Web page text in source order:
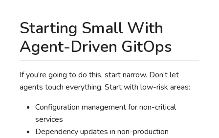
Starting Small With
Agent-Driven GitOps
If you’re going to do this, start narrow. Don’t let
agents touch everything. Start with low-risk areas:
Configuration management for non-critical
services
Dependency updates in non-production